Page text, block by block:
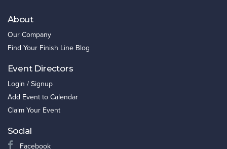
About
Our Company
Find Your Finish Line Blog
Event Directors
Login / Signup
Add Event to Calendar
Claim Your Event
Social
Facebook